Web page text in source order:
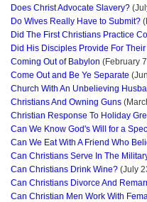
Does Christ Advocate Slavery?
Do Wives Really Have to Submit?
Did The First Christians Practice
Did His Disciples Provide For
Coming Out of Babylon (February
Come Out and Be Ye Separate
Church With An Unbelieving
Christians And Owning Guns
Christian Response To Holiday
Can We Know God's Will for a
Can We Eat With A Friend Who
Can Christians Serve In The
Can Christians Drink Wine? (July
Can Christians Divorce And
Can Christian Men Work With